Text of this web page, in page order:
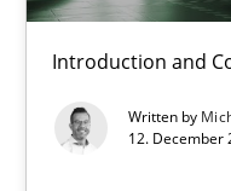
Introduction and
Written by
12. December
Michael Mey